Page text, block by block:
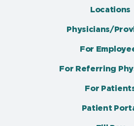
Locations
Physicians/
For
For Referring
For
Patient